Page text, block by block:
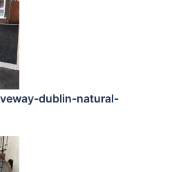
dublin-natural-